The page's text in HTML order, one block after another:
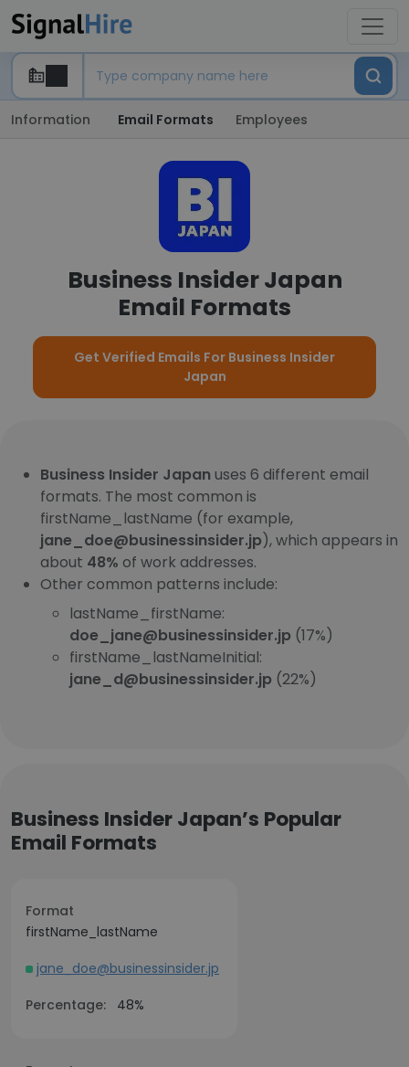
Information Email Formats Employees
Business Insider Japan
Email Formats
Get Verified Emails For Business Insider
Japan
Business Insider Japan uses 6 different email
formats. The most common is
firstName_lastName (for example,
jane_doe@businessinsider.jp), which appears in
about 48% of work addresses.
Other common patterns include:
lastName_firstName:
doe_jane@businessinsider.jp (17%)
firstName_lastNameInitial:
jane_d@businessinsider.jp (22%)
Business Insider Japan’s Popular
Email Formats
Format
firstName_lastName
jane_doe@businessinsider.jp
Percentage:
48%